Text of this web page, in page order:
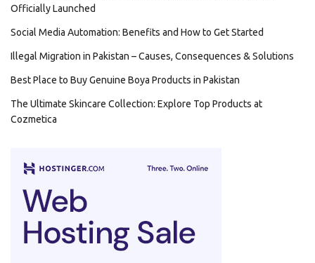
Officially Launched
Social Media Automation: Benefits and How to Get Started
Illegal Migration in Pakistan – Causes, Consequences & Solutions
Best Place to Buy Genuine Boya Products in Pakistan
The Ultimate Skincare Collection: Explore Top Products at
Cozmetica